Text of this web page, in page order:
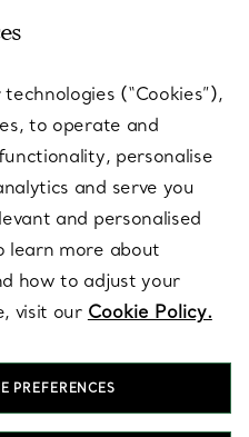
(“Cookies”),
to operate and
personalise
and serve you
and personalised
learn more about
how to adjust your
visit our Cookie Policy.
PREFERENCES